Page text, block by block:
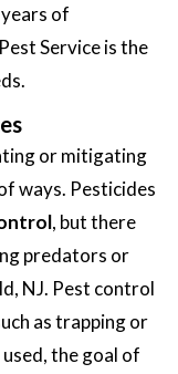
of
Service is the
or mitigating
ways. Pesticides
, but there
predators or
NJ. Pest control
as trapping or
the goal of